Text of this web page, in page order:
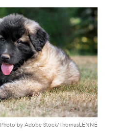
Photo by Adobe Stock/ThomasLENNE